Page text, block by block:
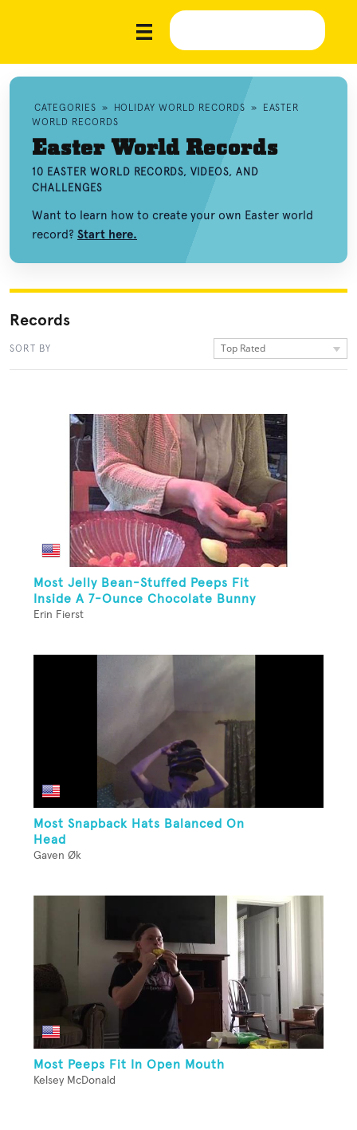
CATEGORIES » HOLIDAY WORLD RECORDS »
EASTER
WORLD RECORDS
Easter World Records
10 EASTER WORLD RECORDS, VIDEOS, AND
CHALLENGES
Want to learn how to create your own Easter world
record? Start here.
Records
SORT BY Top Rated
Most Jelly Bean-Stuffed Peeps Fit
Inside A 7-Ounce Chocolate Bunny
Erin Fierst
Most Snapback Hats Balanced On
Head
Gaven Øk
Most Peeps Fit In Open Mouth
Kelsey McDonald